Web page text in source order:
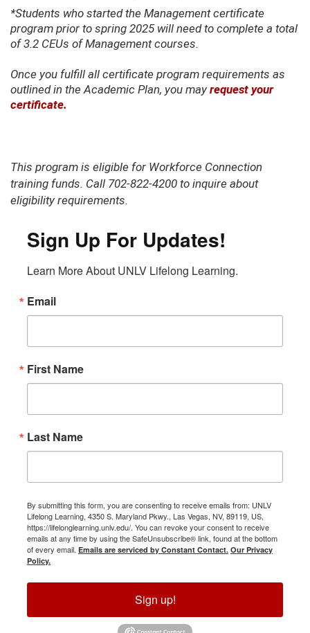
*Students who started the Management certificate
program prior to spring 2025 will need to complete a total
of 3.2 CEUs of Management courses.
Once you fulfill all certificate program requirements as
outlined in the Academic Plan, you may request your
certificate.
This program is eligible for Workforce Connection
training funds. Call 702-822-4200 to inquire about
eligibility requirements.
Sign Up For Updates!
Learn More About UNLV Lifelong Learning.
Email
First Name
Last Name
By submitting this form, you are consenting to receive emails from: UNLV
Lifelong Learning, 4350 S. Maryland Pkwy., Las Vegas, NV, 89119, US,
https://lifelonglearning.unlv.edu/. You can revoke your consent to receive
emails at any time by using the SafeUnsubscribe® link, found at the bottom
of every email. Emails are serviced by Constant Contact. Our Privacy
Policy.
Sign up!